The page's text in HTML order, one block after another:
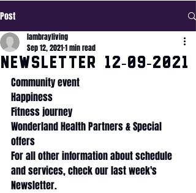
Post
Newsletter 12-09-2021
lambrayliving
Sep 12, 20211 min read
Community event
Happiness
Fitness journey
Wonderland Health Partners & Special
offers
For all other information about schedule
and services, check our last week's
Newsletter.